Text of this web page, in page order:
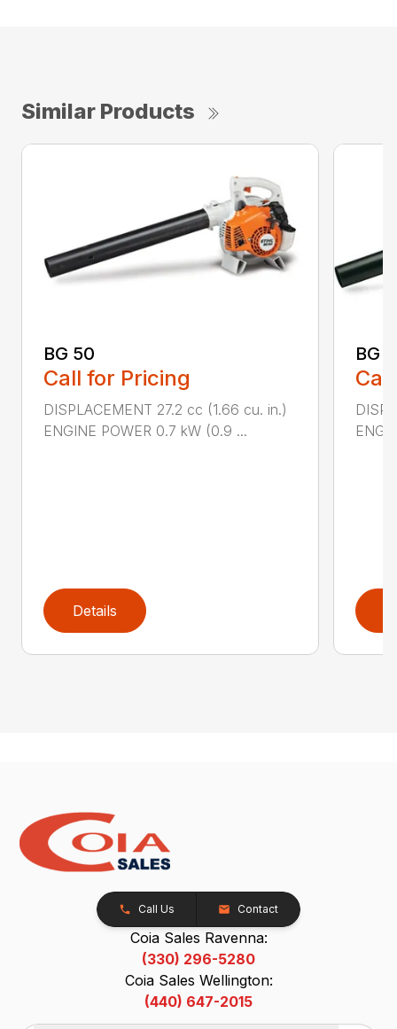
Similar Products
BG 50
Call for Pricing
DISPLACEMENT 27.2 cc (1.66 cu. in.)
ENGINE POWER 0.7 kW (0.9 ...
Details
BG
Call Us Contact
Coia Sales Ravenna:
(330) 296-5280
Coia Sales Wellington:
(440) 647-2015